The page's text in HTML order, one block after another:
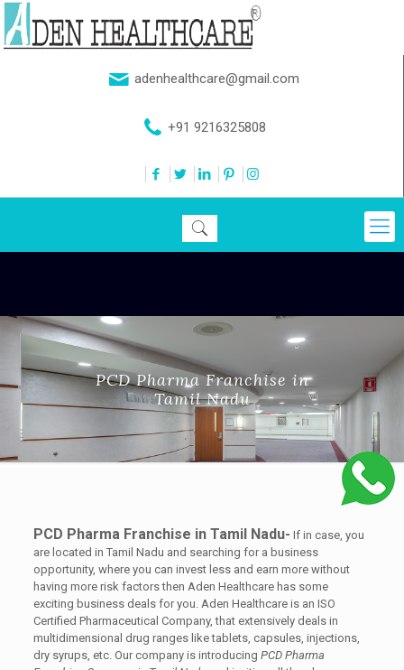
adenhealthcare@gmail.com
+91 9216325808
PCD Pharma Franchise in
Tamil Nadu
PCD Pharma Franchise in Tamil Nadu- If in case, you
are located in Tamil Nadu and searching for a business
opportunity, where you can invest less and earn more without
having more risk factors then Aden Healthcare has some
exciting business deals for you. Aden Healthcare is an ISO
Certified Pharmaceutical Company, that extensively deals in
multidimensional drug ranges like tablets, capsules, injections,
dry syrups, etc. Our company is introducing PCD Pharma